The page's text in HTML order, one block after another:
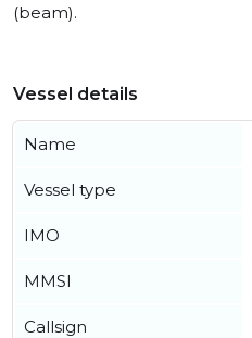
(beam).
Vessel details
Name
Vessel type
IMO
MMSI
Callsign